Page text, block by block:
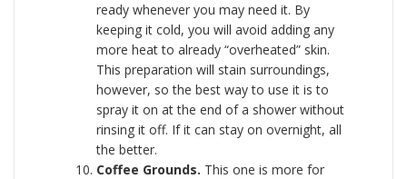
ready whenever you may need it. By
keeping it cold, you will avoid adding any
more heat to already “overheated” skin.
This preparation will stain surroundings,
however, so the best way to use it is to
spray it on at the end of a shower without
rinsing it off. If it can stay on overnight, all
the better.
Coffee Grounds. This one is more for